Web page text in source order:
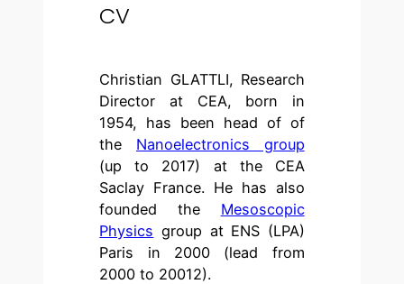
CV
Christian GLATTLI, Research
Director at CEA, born in
1954, has been head of of
the Nanoelectronics group
(up to 2017) at the CEA
Saclay France. He has also
founded the Mesoscopic
Physics group at ENS (LPA)
Paris in 2000 (lead from
2000 to 20012).